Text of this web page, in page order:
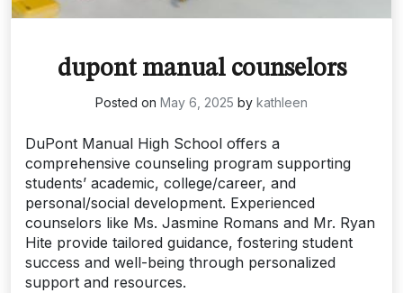
dupont manual counselors
Posted on May 6, 2025 by kathleen
DuPont Manual High School offers a
comprehensive counseling program supporting
students’ academic, college/career, and
personal/social development. Experienced
counselors like Ms. Jasmine Romans and Mr. Ryan
Hite provide tailored guidance, fostering student
success and well-being through personalized
support and resources.